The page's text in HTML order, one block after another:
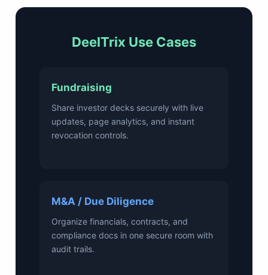
DeelTrix Use Cases
Fundraising
Share investor decks securely with live
updates, page analytics, and instant
revocation controls.
M&A / Due Diligence
Organize financials, contracts, and
compliance docs in one secure room with
audit trails.